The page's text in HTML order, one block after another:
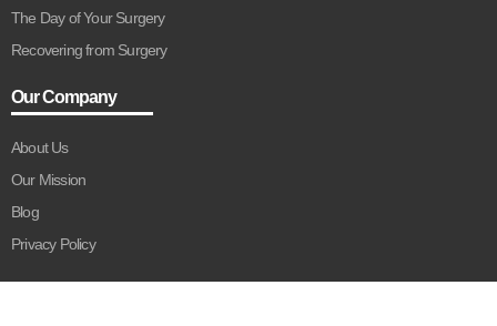
The Day of Your Surgery
Recovering from Surgery
Our Company
About Us
Our Mission
Blog
Privacy Policy